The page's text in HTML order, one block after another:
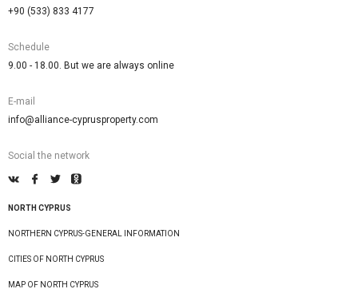
+90 (533) 833 4177
Schedule
9.00 - 18.00. But we are always online
E-mail
info@alliance-cyprusproperty.com
Social the network
NORTH CYPRUS
NORTHERN CYPRUS-GENERAL INFORMATION
CITIES OF NORTH CYPRUS
MAP OF NORTH CYPRUS